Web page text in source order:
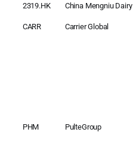
2319.HK China Mengniu Dairy
CARR Carrier Global
PHM PulteGroup